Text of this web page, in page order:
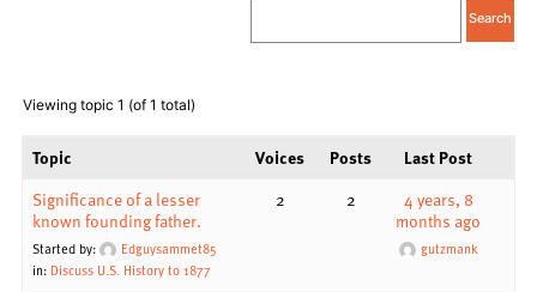
Viewing topic 1 (of 1 total)
Topic Voices Posts
Last Post
Significance of a lesser
known founding father.
Started by:
Edguysammet85
in: Discuss U.S. History to 1877
2 2
4 years, 8
months ago
gutzmank